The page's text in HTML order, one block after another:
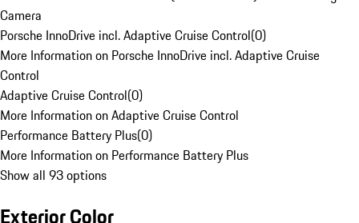
Camera
Porsche InnoDrive incl. Adaptive Cruise Control(0)
More Information on Porsche InnoDrive incl. Adaptive Cruise
Control
Adaptive Cruise Control(0)
More Information on Adaptive Cruise Control
Performance Battery Plus(0)
More Information on Performance Battery Plus
Show all 93 options
Exterior Color